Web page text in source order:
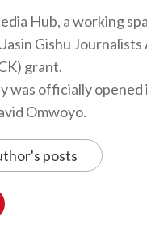
Hub, a working
Gishu
grant.
was officially
Omwoyo.
posts